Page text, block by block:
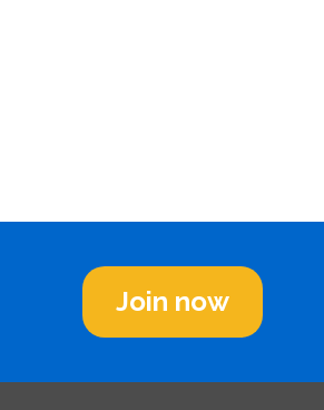
Join now